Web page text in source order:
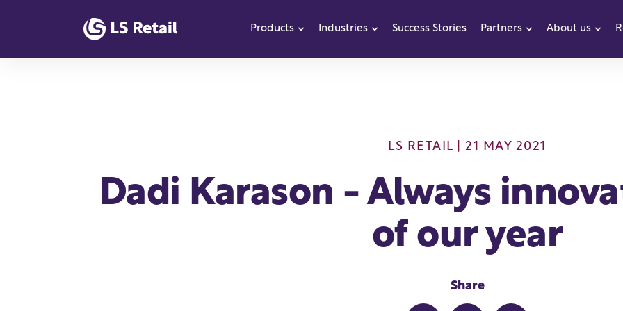
Products Show submenu for Products
Industries Show submenu for Industries
Success Stories Partners Show submenu
About us
LS RETAIL| 21 MAY 2021
Dadi Karason - Always
of our year
Share